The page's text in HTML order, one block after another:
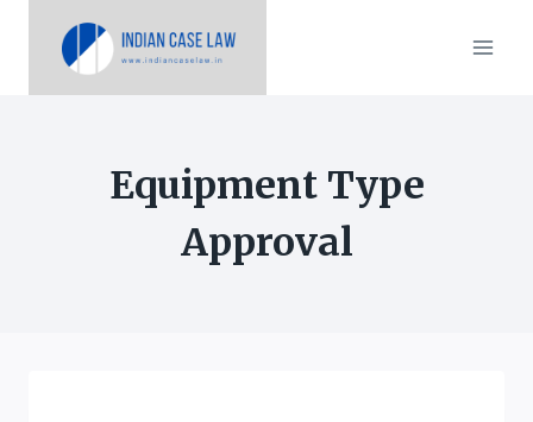
Equipment Type
Approval